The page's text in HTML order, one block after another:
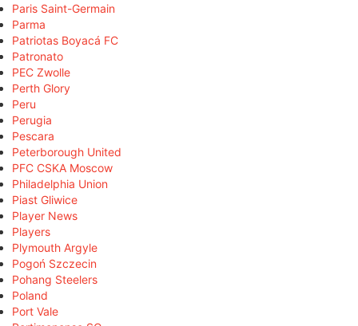
Paris Saint-Germain
Parma
Patriotas Boyacá FC
Patronato
PEC Zwolle
Perth Glory
Peru
Perugia
Pescara
Peterborough United
PFC CSKA Moscow
Philadelphia Union
Piast Gliwice
Player News
Players
Plymouth Argyle
Pogoń Szczecin
Pohang Steelers
Poland
Port Vale